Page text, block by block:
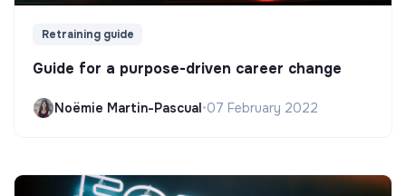
Retraining guide
Guide for a purpose-driven career change
Noëmie Martin-Pascual•07 February 2022